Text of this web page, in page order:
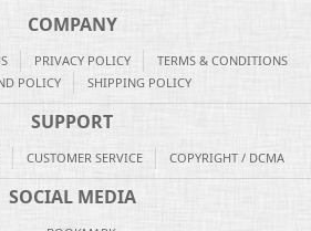
COMPANY
PRIVACY POLICY
TERMS & CONDITIONS
POLICY
SHIPPING POLICY
SUPPORT
CUSTOMER SERVICE COPYRIGHT / DCMA
SOCIAL MEDIA